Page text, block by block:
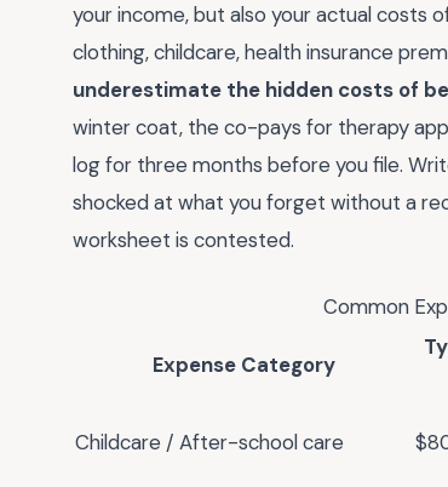
your income, but also your actual costs
clothing, childcare, health insurance
underestimate the hidden costs of
winter coat, the co-pays for therapy
log for three months before you file.
shocked at what you forget without a
worksheet is contested.
Common
Expense Category
Childcare / After-school care